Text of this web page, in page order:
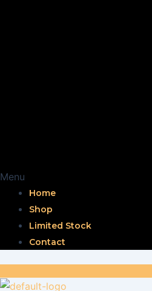
Menu
Home
Shop
Limited Stock
Contact